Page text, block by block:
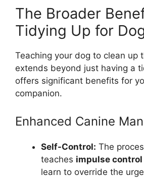
The Broader
Tidying Up for
Teaching your dog to clean up
extends beyond just having a
offers significant benefits for
companion.
Enhanced Canine
Self-Control: The
teaches impulse
learn to override the